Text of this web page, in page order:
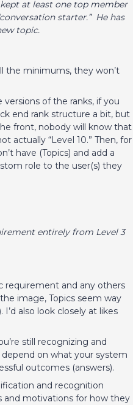
at least one top member
starter.” He has
topic.
the minimums, they won’t
of the ranks, if you
end rank structure a bit, but
front, nobody will know that
actually “Level 10.” Then, for
have (Topics) and add a
role to the user(s) they
entirely from Level 3
requirement and any others
image, Topics seem way
also look closely at likes
still recognizing and
on what your system
outcomes (answers).
and recognition
and motivations for how they